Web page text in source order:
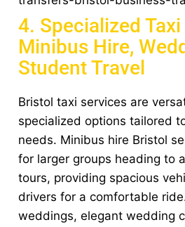
4. Specialized
Minibus Hire,
Student Travel
Bristol taxi services are
specialized options tailored
needs. Minibus hire Bristol
for larger groups heading to
tours, providing spacious
drivers for a comfortable
weddings, elegant wedding